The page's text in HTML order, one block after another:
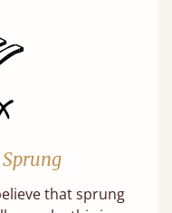
that sprung